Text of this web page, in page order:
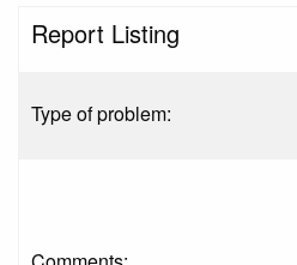
Report Listing
Type of problem: